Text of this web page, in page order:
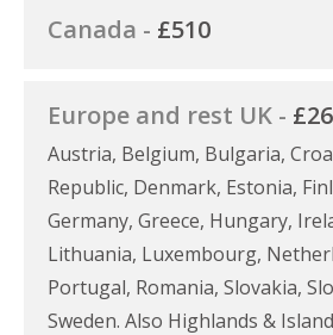
Canada - £510
Europe and rest UK -
Austria, Belgium, Bulgaria,
Republic, Denmark, Estonia,
Germany, Greece, Hungary,
Lithuania, Luxembourg,
Portugal, Romania, Slovakia,
Sweden. Also Highlands &